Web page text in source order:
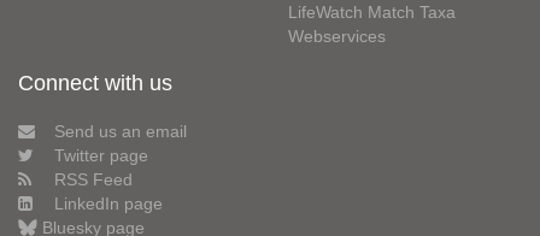
LifeWatch Match Taxa
Webservices
Connect with us
Send us an email
Twitter page
RSS Feed
LinkedIn page
Bluesky page